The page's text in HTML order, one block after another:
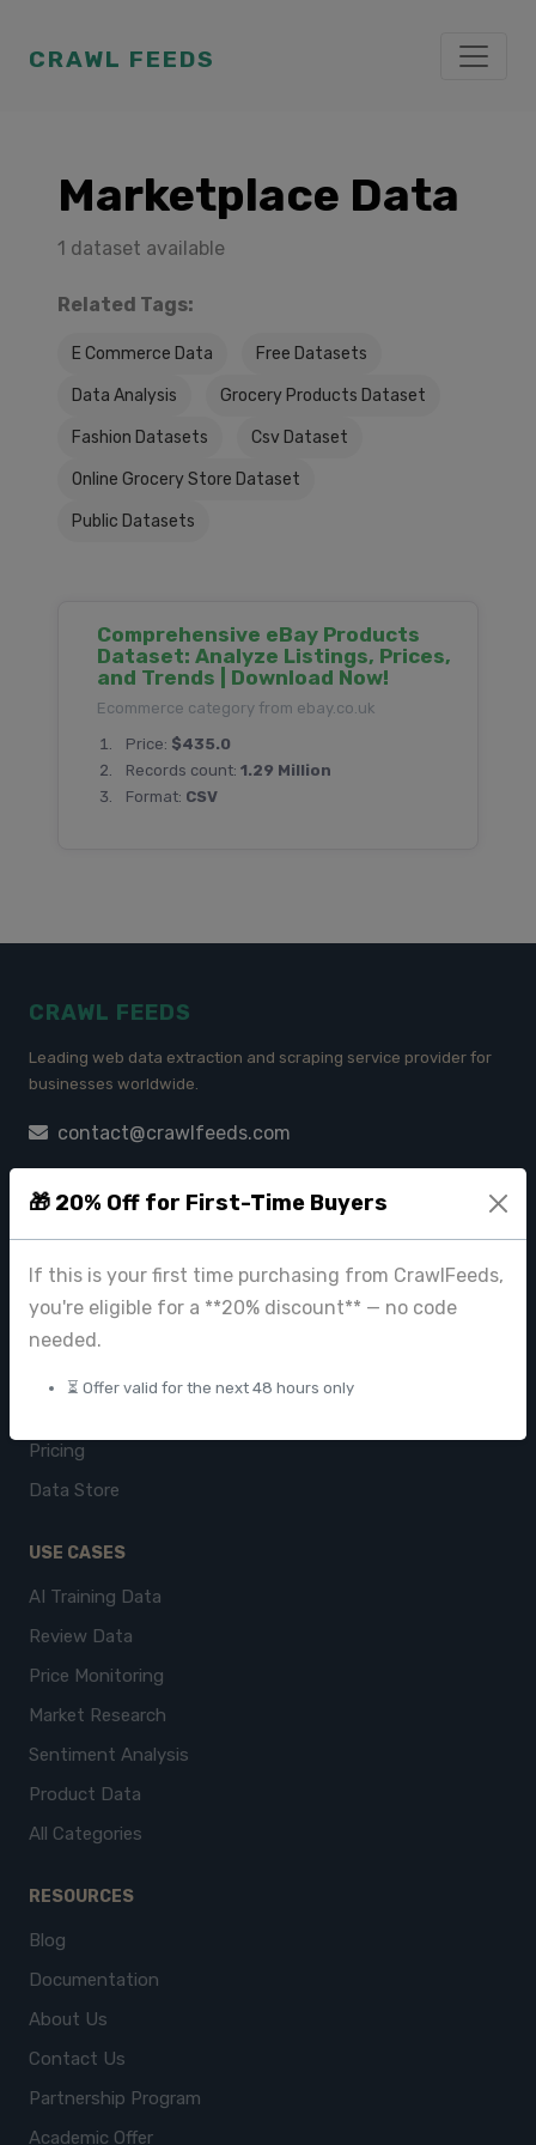
CRAWL FEEDS
🎁 20% Off for First-Time Buyers
If this is your first time purchasing from CrawlFeeds,
you're eligible for a **20% discount** — no code
needed.
⏳ Offer valid for the next 48 hours only
Marketplace Data
1 dataset available
Related Tags:
E Commerce Data Free Datasets
Data Analysis Grocery Products Dataset
Fashion Datasets Csv Dataset
Online Grocery Store Dataset
Public Datasets
Comprehensive eBay Products
Dataset: Analyze Listings, Prices,
and Trends | Download Now!
Ecommerce category from ebay.co.uk
Price: $435.0
Records count: 1.29 Million
Format: CSV
CRAWL FEEDS
Leading web data extraction and scraping service provider for
businesses worldwide.
contact@crawlfeeds.com
CrawlFeeds Platform
BeautyFeeds
Pricing
Data Store
USE CASES
AI Training Data
Review Data
Price Monitoring
Market Research
Sentiment Analysis
Product Data
All Categories
RESOURCES
Blog
Documentation
About Us
Contact Us
Partnership Program
Academic Offer